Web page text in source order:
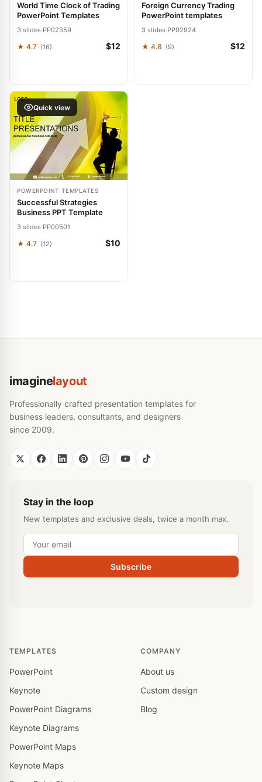
World Time Clock of Trading
PowerPoint Templates
3 slides·PP02359
★ 4.7 (16) $12
Foreign Currency Trading
PowerPoint templates
3 slides·PP02924
★ 4.8 (9) $12
Quick view
POWERPOINT TEMPLATES
Successful Strategies
Business PPT Template
3 slides·PP00501
★ 4.7 (12) $10
imaginelayout
Professionally crafted presentation templates for
business leaders, consultants, and designers
since 2009.
Stay in the loop
New templates and exclusive deals, twice a month max.
Subscribe
TEMPLATES
PowerPoint
Keynote
PowerPoint Diagrams
Keynote Diagrams
PowerPoint Maps
Keynote Maps
COMPANY
About us
Custom design
Blog